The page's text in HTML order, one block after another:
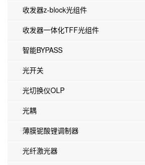
收发器z-block光组件
收发器一体化TFF光组件
智能BYPASS
光开关
光切换仪OLP
光耦
薄膜铌酸锂调制器
光纤激光器